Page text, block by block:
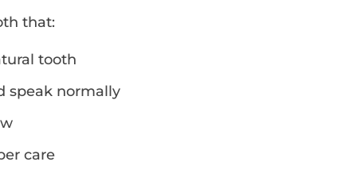
that:
tooth
speak normally
care